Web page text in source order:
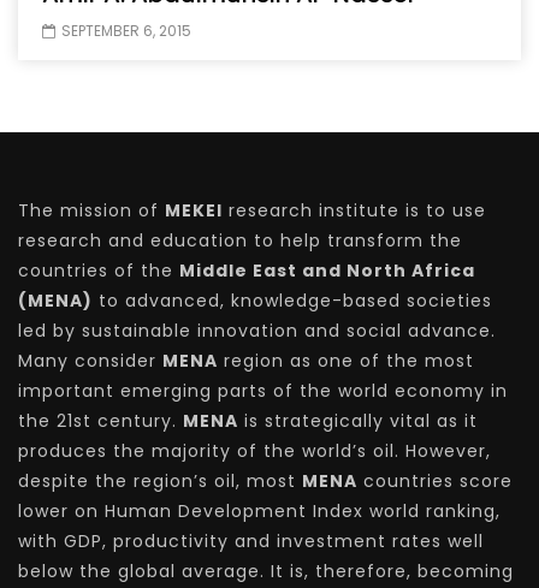
SEPTEMBER 6, 2015
The mission of MEKEI research institute is to use
research and education to help transform the
countries of the Middle East and North Africa
(MENA) to advanced, knowledge-based societies
led by sustainable innovation and social advance.
Many consider MENA region as one of the most
important emerging parts of the world economy in
the 21st century. MENA is strategically vital as it
produces the majority of the world’s oil. However,
despite the region’s oil, most MENA countries score
lower on Human Development Index world ranking,
with GDP, productivity and investment rates well
below the global average. It is, therefore, becoming